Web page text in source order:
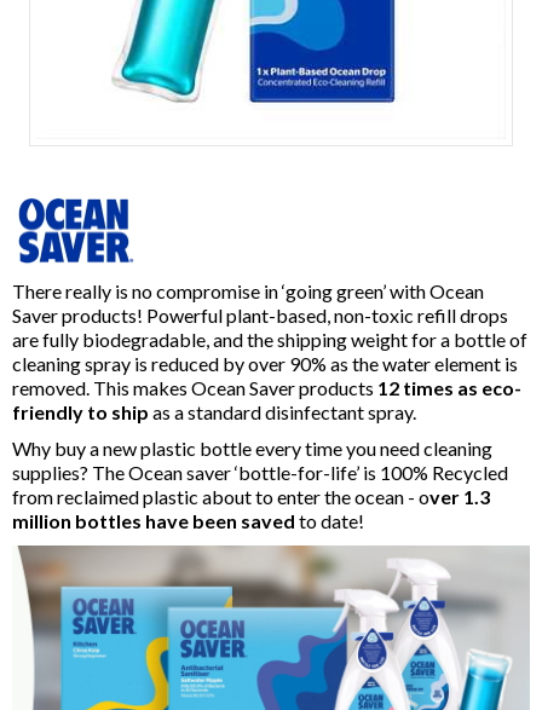
of
1
There really is no compromise in ‘going green’ with Ocean
Saver products! Powerful plant-based, non-toxic refill drops
are fully biodegradable, and the shipping weight for a bottle of
cleaning spray is reduced by over 90% as the water element is
removed. This makes Ocean Saver products 12 times as eco-
friendly to ship as a standard disinfectant spray.
Why buy a new plastic bottle every time you need cleaning
supplies? The Ocean saver ‘bottle-for-life’ is 100% Recycled
from reclaimed plastic about to enter the ocean - over 1.3
million bottles have been saved to date!